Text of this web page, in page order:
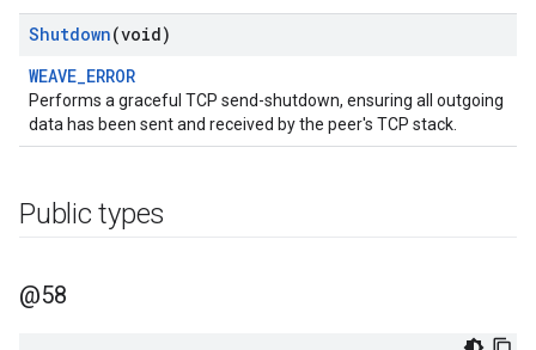
Shutdown(void)
WEAVE_ERROR
Performs a graceful TCP send-shutdown, ensuring all outgoing
data has been sent and received by the peer's TCP stack.
Public types
@58